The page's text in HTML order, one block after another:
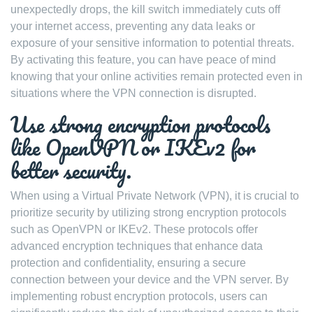
unexpectedly drops, the kill switch immediately cuts off
your internet access, preventing any data leaks or
exposure of your sensitive information to potential threats.
By activating this feature, you can have peace of mind
knowing that your online activities remain protected even in
situations where the VPN connection is disrupted.
Use strong encryption protocols
like OpenVPN or IKEv2 for
better security.
When using a Virtual Private Network (VPN), it is crucial to
prioritize security by utilizing strong encryption protocols
such as OpenVPN or IKEv2. These protocols offer
advanced encryption techniques that enhance data
protection and confidentiality, ensuring a secure
connection between your device and the VPN server. By
implementing robust encryption protocols, users can